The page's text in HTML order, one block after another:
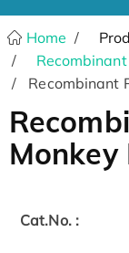
Home
Recombinant
Monkey
Cat.No. :